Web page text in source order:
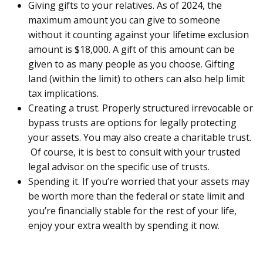
Giving gifts to your relatives. As of 2024, the
maximum amount you can give to someone
without it counting against your lifetime exclusion
amount is $18,000. A gift of this amount can be
given to as many people as you choose. Gifting
land (within the limit) to others can also help limit
tax implications.
Creating a trust. Properly structured irrevocable or
bypass trusts are options for legally protecting
your assets. You may also create a charitable trust.
Of course, it is best to consult with your trusted
legal advisor on the specific use of trusts.
Spending it. If you’re worried that your assets may
be worth more than the federal or state limit and
you’re financially stable for the rest of your life,
enjoy your extra wealth by spending it now.